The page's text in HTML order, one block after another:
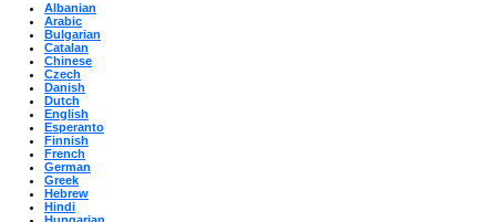
Albanian
Arabic
Bulgarian
Catalan
Chinese
Czech
Danish
Dutch
English
Esperanto
Finnish
French
German
Greek
Hebrew
Hindi